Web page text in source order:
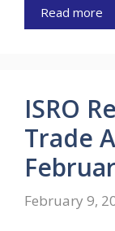
Read more
ISRO
Trade
February 9,